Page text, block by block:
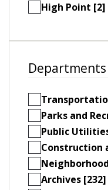
High Point [2]
Parks and
Public
Construction
Archives [232]